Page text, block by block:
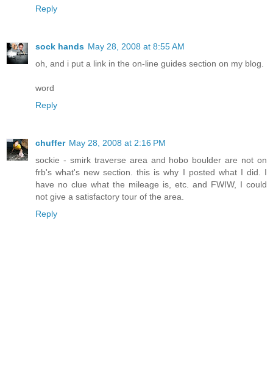
Reply
sock hands May 28, 2008 at 8:55 AM
oh, and i put a link in the on-line guides section on my blog.
word
Reply
chuffer May 28, 2008 at 2:16 PM
sockie - smirk traverse area and hobo boulder are not on
frb's what's new section. this is why I posted what I did. I
have no clue what the mileage is, etc. and FWIW, I could
not give a satisfactory tour of the area.
Reply